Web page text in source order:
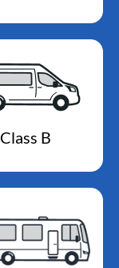
Class B